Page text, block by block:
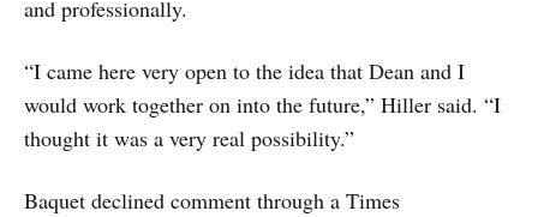
and professionally.
“I came here very open to the idea that Dean and I
would work together on into the future,” Hiller said. “I
thought it was a very real possibility.”
Baquet declined comment through a Times